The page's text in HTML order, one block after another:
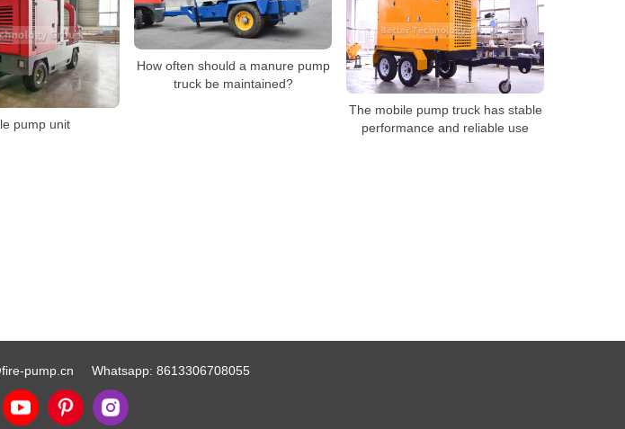
How often should a manure pump
truck be maintained?
pump unit
The mobile pump truck has stable
performance and reliable use
pump.cn Whatsapp: 8613306708055